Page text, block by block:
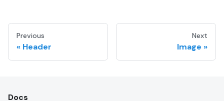
Previous
Header
Next
Image
Docs